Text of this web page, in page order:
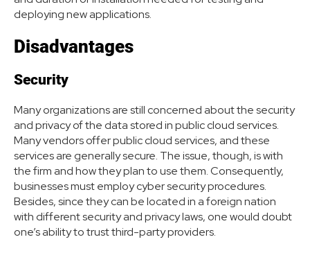
deploying new applications.
Disadvantages
Security
Many organizations are still concerned about the security
and privacy of the data stored in public cloud services.
Many vendors offer public cloud services, and these
services are generally secure. The issue, though, is with
the firm and how they plan to use them. Consequently,
businesses must employ cyber security procedures.
Besides, since they can be located in a foreign nation
with different security and privacy laws, one would doubt
one’s ability to trust third-party providers.